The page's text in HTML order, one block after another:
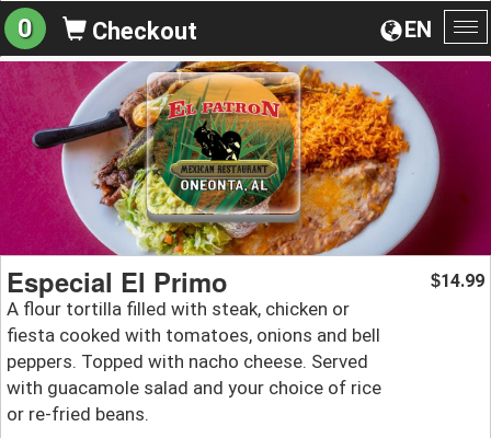
EN
0 Checkout
Especial El Primo
A flour tortilla filled with steak, chicken or
fiesta cooked with tomatoes, onions and bell
peppers. Topped with nacho cheese. Served
with guacamole salad and your choice of rice
or re-fried beans.
$14.99